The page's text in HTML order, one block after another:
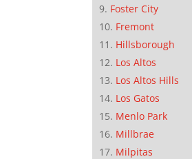
Foster City
Fremont
Hillsborough
Los Altos
Los Altos Hills
Los Gatos
Menlo Park
Millbrae
Milpitas